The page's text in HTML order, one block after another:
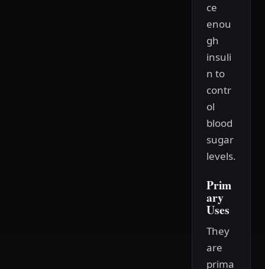
ce
enou
gh
insuli
n to
contr
ol
blood
sugar
levels.
Prim
ary
Uses
They
are
prima